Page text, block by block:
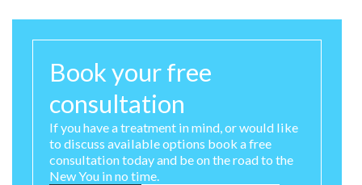
Book your free
consultation
If you have a treatment in mind, or would like
to discuss available options book a free
consultation today and be on the road to the
New You in no time.